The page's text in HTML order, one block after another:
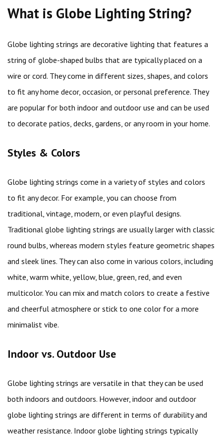
What is Globe Lighting String?
Globe lighting strings are decorative lighting that features a
string of globe-shaped bulbs that are typically placed on a
wire or cord. They come in different sizes, shapes, and colors
to fit any home decor, occasion, or personal preference. They
are popular for both indoor and outdoor use and can be used
to decorate patios, decks, gardens, or any room in your home.
Styles & Colors
Globe lighting strings come in a variety of styles and colors
to fit any decor. For example, you can choose from
traditional, vintage, modern, or even playful designs.
Traditional globe lighting strings are usually larger with classic
round bulbs, whereas modern styles feature geometric shapes
and sleek lines. They can also come in various colors, including
white, warm white, yellow, blue, green, red, and even
multicolor. You can mix and match colors to create a festive
and cheerful atmosphere or stick to one color for a more
minimalist vibe.
Indoor vs. Outdoor Use
Globe lighting strings are versatile in that they can be used
both indoors and outdoors. However, indoor and outdoor
globe lighting strings are different in terms of durability and
weather resistance. Indoor globe lighting strings typically